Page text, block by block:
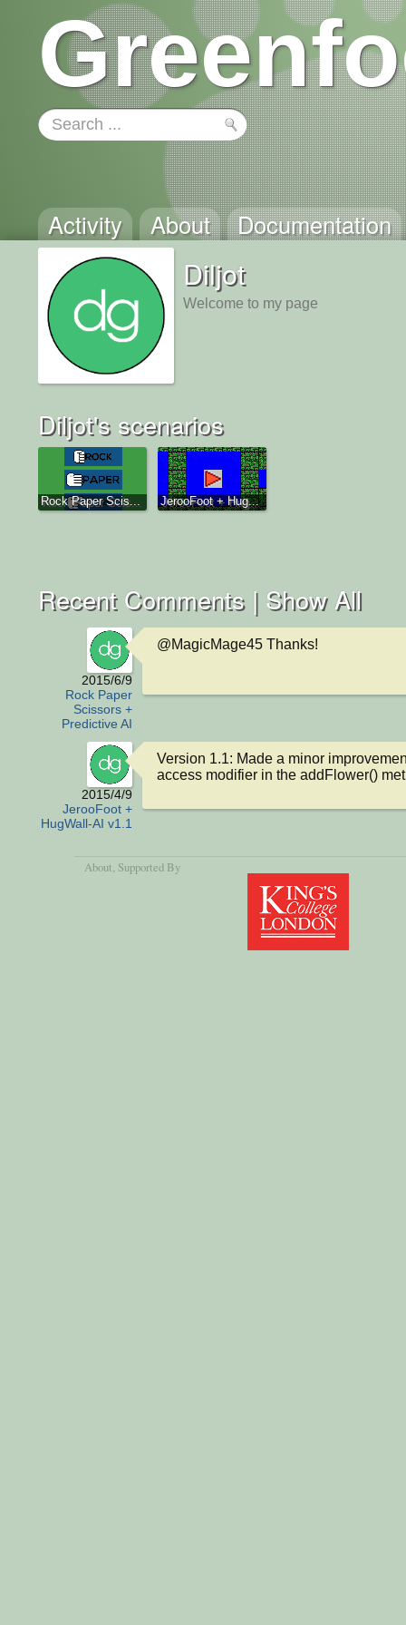
Activity About Documentation
Diljot
Welcome to my page
Diljot's scenarios
Rock Paper Scis... JerooFoot + Hug...
Recent Comments | Show All
2015/6/9
Rock Paper
Scissors +
Predictive AI
@MagicMage45 Thanks!
2015/4/9
JerooFoot +
HugWall-AI v1.1
Version 1.1: Made a minor
access modifier in the addFlower()
About , Supported By